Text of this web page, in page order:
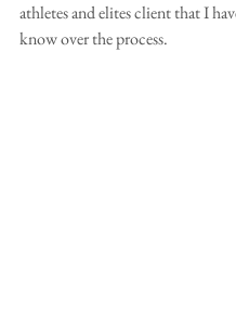
athletes and elites client that I
know over the process.